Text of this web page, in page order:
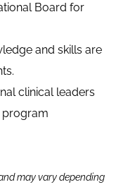
Board for
and skills are
clinical leaders
program
may vary depending